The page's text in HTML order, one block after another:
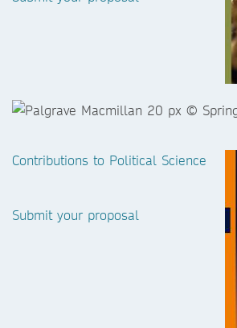
Contributions to Political Science
Submit your proposal